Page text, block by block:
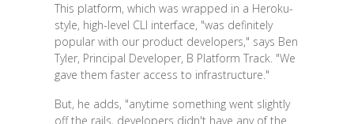
This platform, which was wrapped in a Heroku-
style, high-level CLI interface, "was definitely
popular with our product developers," says Ben
Tyler, Principal Developer, B Platform Track. "We
gave them faster access to infrastructure."
But, he adds, "anytime something went slightly
off the rails, developers didn't have any of the